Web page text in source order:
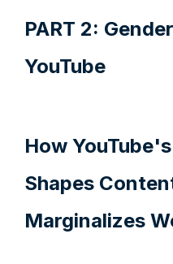
PART 2:
YouTube
How
Shapes
Marginalizes